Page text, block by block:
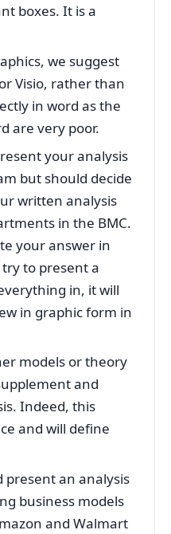
boxes. It is a
we suggest
Visio, rather than
in word as the
are very poor.
your analysis
but should decide
written analysis
in the BMC.
your answer in
to present a
in, it will
in graphic form in
models or theory
and
Indeed, this
and will define
present an analysis
business models
and Walmart